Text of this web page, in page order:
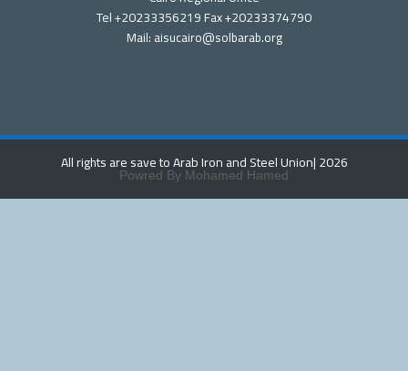
Tel +20233356219 Fax +20233374790
Mail: aisucairo@solbarab.org
All rights are save to Arab Iron and Steel Union| 2026
Powred By Mohamed Hamed